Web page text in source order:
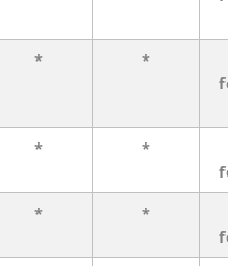
* *
* *
* *